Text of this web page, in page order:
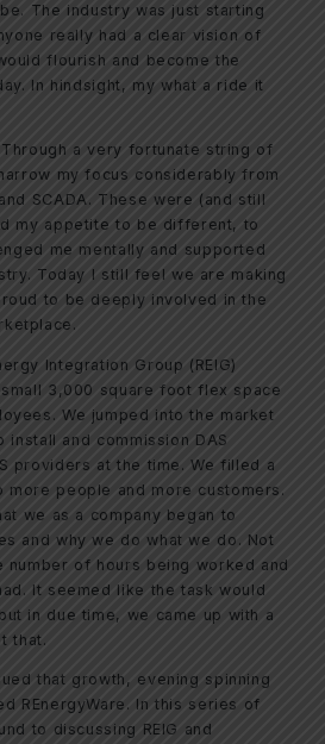
The industry was just starting
really had a clear vision of
flourish and become the
In hindsight, my what a ride it
a very fortunate string of
my focus considerably from
SCADA. These were (and still
my appetite to be different, to
me mentally and supported
Today I still feel we are making
to be deeply involved in the
Integration Group (REIG)
3,000 square foot flex space
We jumped into the market
and commission DAS
providers at the time. We filled a
more people and more customers.
we as a company began to
and why we do what we do. Not
number of hours being worked and
It seemed like the task would
in due time, we came up with a
that.
that growth, evening spinning
REnergyWare. In this series of
to discussing REIG and